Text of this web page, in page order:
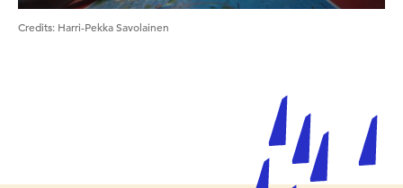
Credits: Harri-Pekka Savolainen